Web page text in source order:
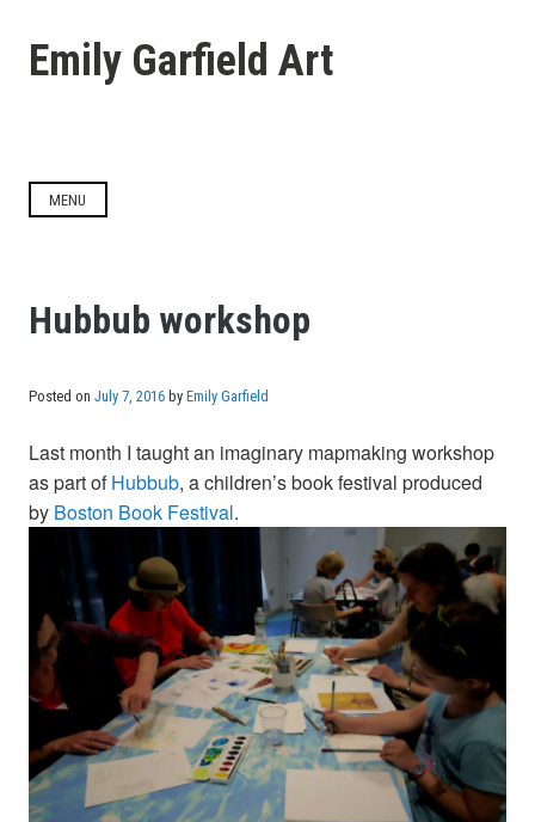
contentEmily Garfield Art
MENU
Hubbub workshop
Posted on July 7, 2016 by Emily Garfield
Last month I taught an imaginary mapmaking workshop
as part ofHubbub, a children’s book festival produced
by Boston Book Festival.